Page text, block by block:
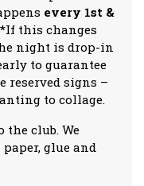
every 1st &
this changes
night is drop-in
to guarantee
reserved signs –
to collage.
the club. We
glue and